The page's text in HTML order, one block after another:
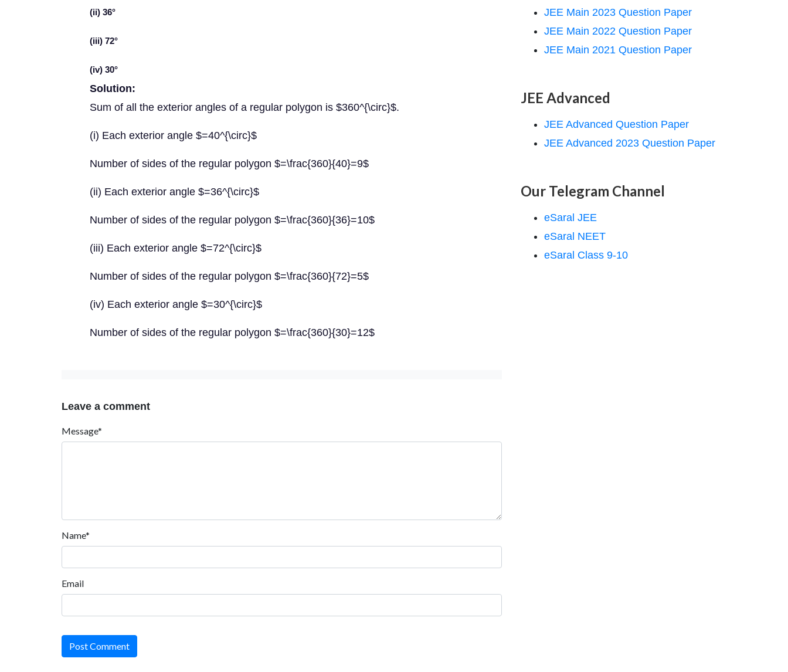
(ii) 36°
(iii) 72°
(iv) 30°
Solution:
Sum of all the exterior angles of a regular polygon is $360^{\circ}$.
(i) Each exterior angle $=40^{\circ}$
Number of sides of the regular polygon $=\frac{360}{40}=9$
(ii) Each exterior angle $=36^{\circ}$
Number of sides of the regular polygon $=\frac{360}{36}=10$
(iii) Each exterior angle $=72^{\circ}$
Number of sides of the regular polygon $=\frac{360}{72}=5$
(iv) Each exterior angle $=30^{\circ}$
Number of sides of the regular polygon $=\frac{360}{30}=12$
Leave a comment
Message*
Name*
Email
Post Comment
JEE Main 2023 Question Paper
JEE Main 2022 Question Paper
JEE Main 2021 Question Paper
JEE Advanced
JEE Advanced Question Paper
JEE Advanced 2023 Question Paper
Our Telegram Channel
eSaral JEE
eSaral NEET
eSaral Class 9-10